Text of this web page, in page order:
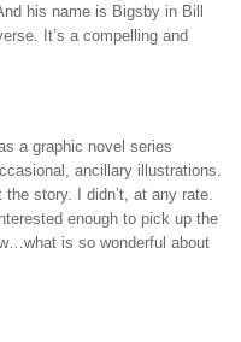
his name is Bigsby in Bill
It’s a compelling and
a graphic novel series
ancillary illustrations.
the story. I didn’t, at any rate.
enough to pick up the
is so wonderful about